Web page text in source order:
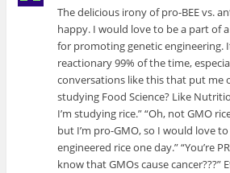
The delicious irony of pro-BEE vs.
happy. I would love to be a part of
for promoting genetic engineering.
reactionary 99% of the time,
conversations like this that put me
studying Food Science? Like
I’m studying rice.” “Oh, not GMO
but I’m pro-GMO, so I would love
engineered rice one day.” “You’re
know that GMOs cause cancer???”